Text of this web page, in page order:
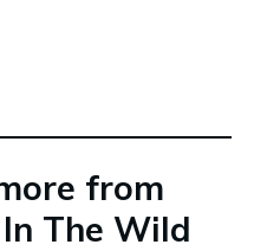
from
The Wild